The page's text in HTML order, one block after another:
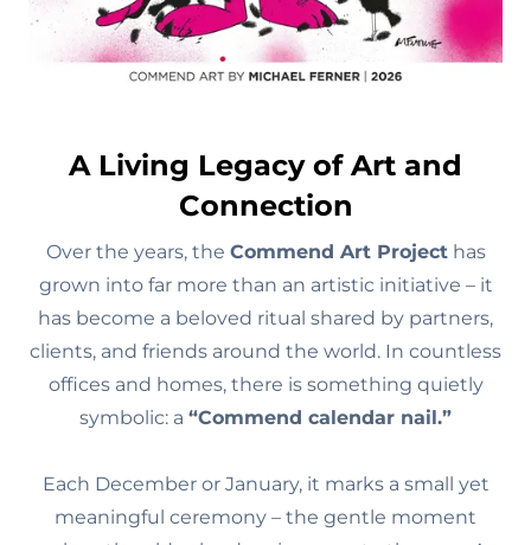
A Living Legacy of Art and
Connection
Over the years, the Commend Art Projecthas
grown into far more than an artistic initiative – it
has become a beloved ritual shared by partners,
clients, and friends around the world. In countless
offices and homes, there is something quietly
symbolic: a “Commend calendar nail.”
Each December or January, it marks a small yet
meaningful ceremony – the gentle moment